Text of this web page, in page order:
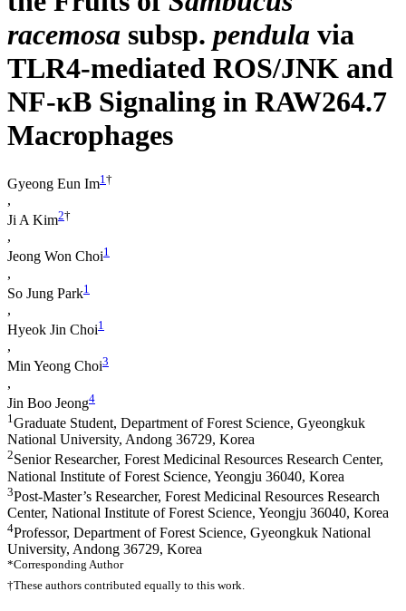
racemosa subsp. pendula via
TLR4-mediated ROS/JNK and
NF-κB Signaling in RAW264.7
Macrophages
Gyeong Eun Im1 †
,
Ji A Kim2†
,
Jeong Won Choi1
,
So Jung Park1
,
Hyeok Jin Choi1
,
Min Yeong Choi3
,
Jin Boo Jeong4
1 Graduate Student, Department of Forest Science, Gyeongkuk
National University, Andong 36729, Korea
2Senior Researcher, Forest Medicinal Resources Research Center,
National Institute of Forest Science, Yeongju 36040, Korea
3Post-Master’s Researcher, Forest Medicinal Resources Research
Center, National Institute of Forest Science, Yeongju 36040, Korea
4Professor, Department of Forest Science, Gyeongkuk National
University, Andong 36729, Korea
*Corresponding Author
†These authors contributed equally to this work.